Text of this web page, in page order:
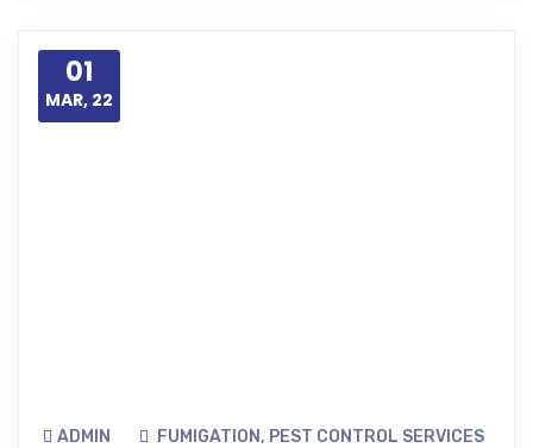
01
MAR, 22
ADMIN FUMIGATION, PEST CONTROL SERVICES